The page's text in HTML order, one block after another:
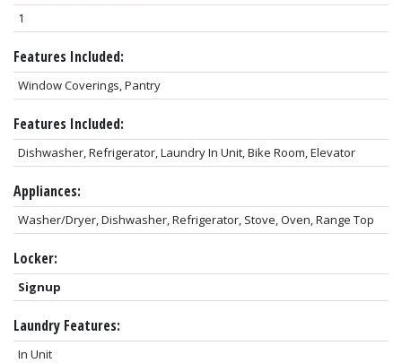
1
Features Included:
Window Coverings, Pantry
Features Included:
Dishwasher, Refrigerator, Laundry In Unit, Bike Room, Elevator
Appliances:
Washer/Dryer, Dishwasher, Refrigerator, Stove, Oven, Range Top
Locker:
Signup
Laundry Features:
In Unit